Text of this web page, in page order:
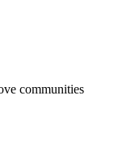
communities